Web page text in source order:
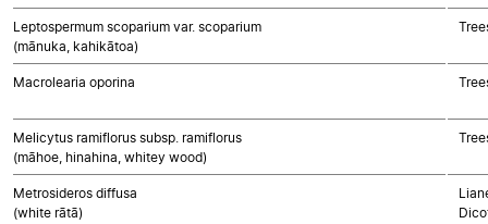
Leptospermum scoparium var. scoparium
(mānuka, kahikātoa)
Macrolearia oporina
Melicytus ramiflorus subsp. ramiflorus
(māhoe, hinahina, whitey wood)
Metrosideros diffusa
(white rātā)